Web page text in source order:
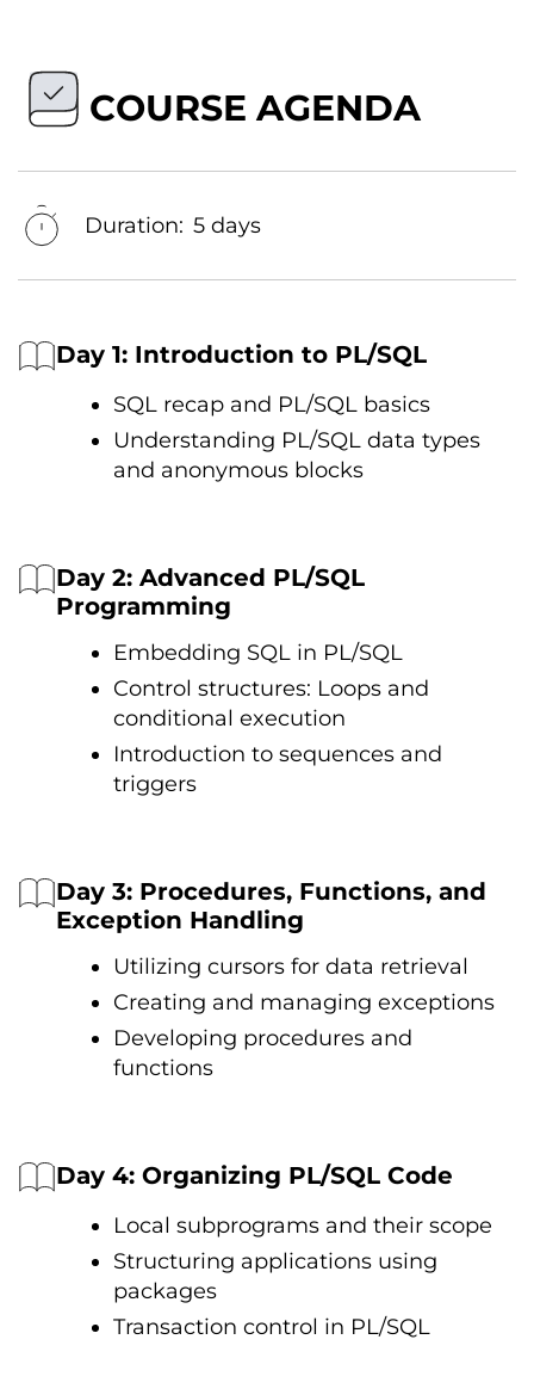
COURSE AGENDA
Duration: 5 days
Day 1: Introduction tо PL/SQL
SQL recap and PL/SQL basics
Understanding PL/SQL data types
and anonymous blocks
Day 2: Advanced PL/SQL
Programming
Embedding SQL іn PL/SQL
Control structures: Loops and
conditional execution
Introduction tо sequences and
triggers
Day 3: Procedures, Functions, and
Exception Handling
Utilizing cursors for data retrieval
Creating and managing exceptions
Developing procedures and
functions
Day 4: Organizing PL/SQL Code
Local subprograms and their scope
Structuring applications using
packages
Transaction control іn PL/SQL